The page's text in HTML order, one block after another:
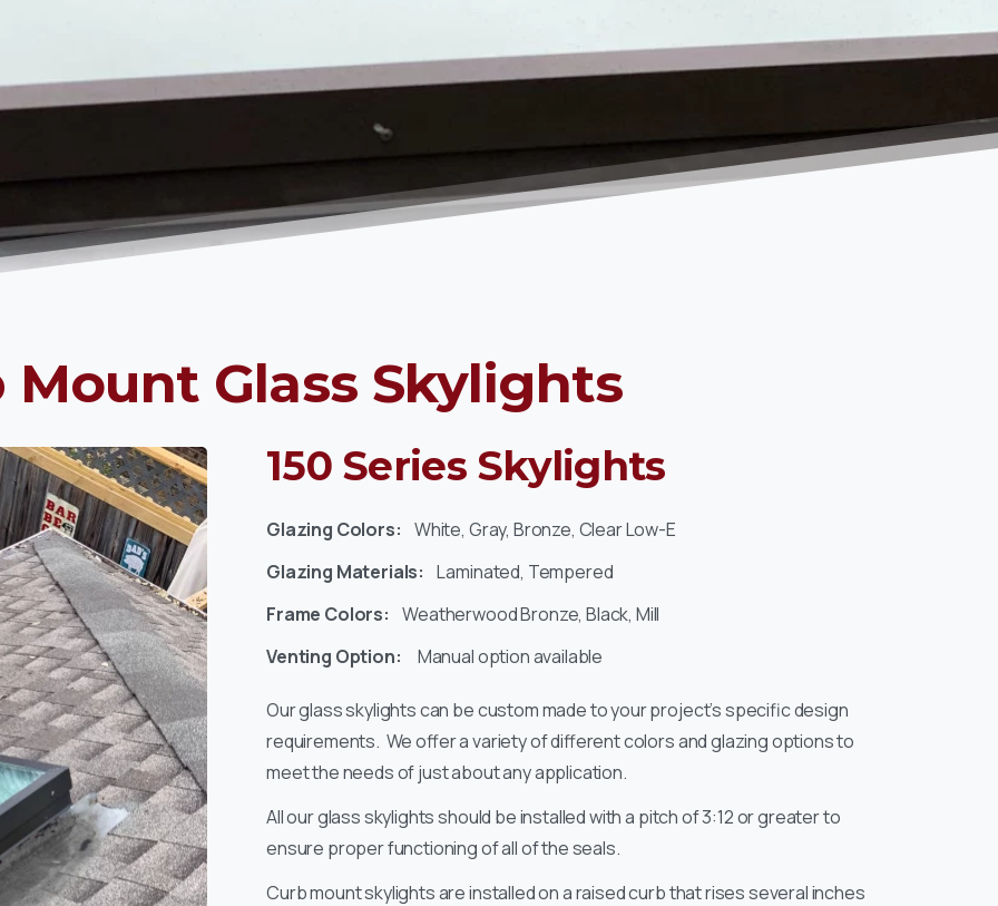
Mount Glass Skylights
150 Series Skylights
Glazing Colors: White, Gray, Bronze, Clear Low-E
Glazing Materials: Laminated, Tempered
Frame Colors:Weatherwood Bronze, Black, Mill
Venting Option:
Manual option available
Our glass skylights can be custom made to your project’s specific design
requirements. We offer a variety of different colors and glazing options to
meet the needs of just about any application.
All our glass skylights should be installed with a pitch of 3:12 or greater to
ensure proper functioning of all of the seals.
Curb mount skylights are installed on a raised curb that rises several inches